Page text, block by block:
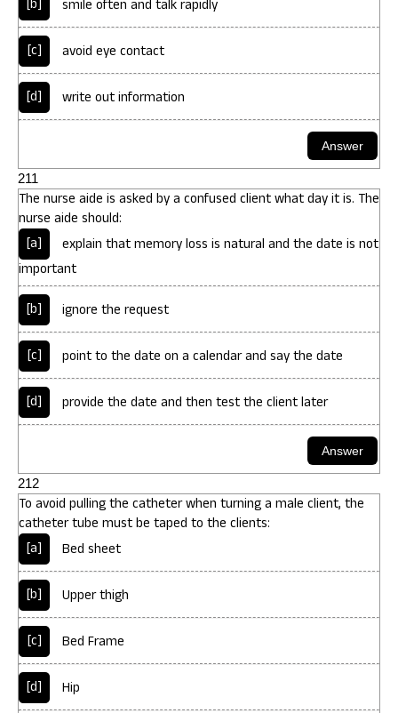
[b] smile often and talk rapidly
[c] avoid eye contact
[d] write out information
211
The nurse aide is asked by a confused client what day it is. The
nurse aide should:
[a]
explain that memory loss is natural and the date is not
important
[b] ignore the request
[c] point to the date on a calendar and say the date
[d] provide the date and then test the client later
212
To avoid pulling the catheter when turning a male client, the
catheter tube must be taped to the clients:
[a]
Bed sheet
[b] Upper thigh
[c] Bed Frame
[d] Hip